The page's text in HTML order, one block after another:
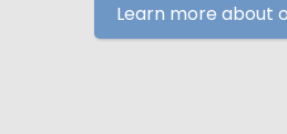
Learn more about